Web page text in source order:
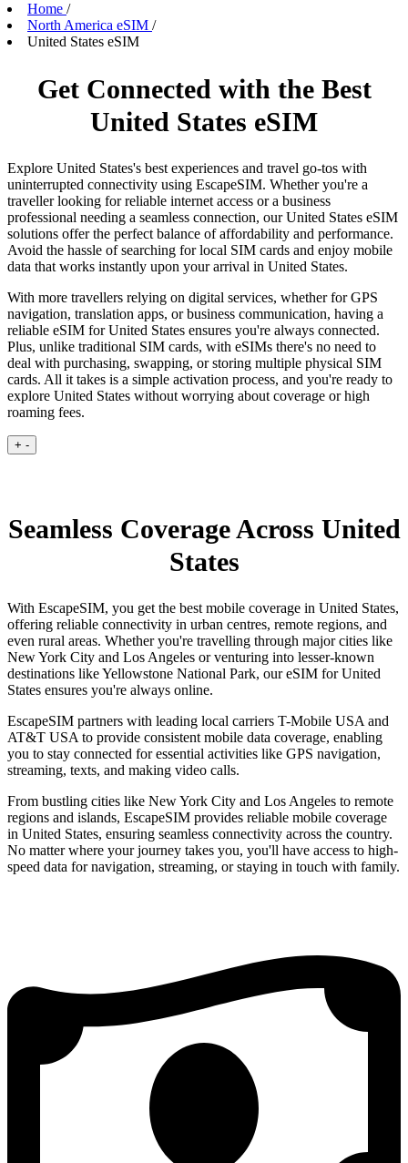
Home /
North America eSIM /
United States eSIM
Get Connected with the Best
United States eSIM
Explore United States's best experiences and travel go-tos with
uninterrupted connectivity using EscapeSIM. Whether you're a
traveller looking for reliable internet access or a business
professional needing a seamless connection, our United States eSIM
solutions offer the perfect balance of affordability and performance.
Avoid the hassle of searching for local SIM cards and enjoy mobile
data that works instantly upon your arrival in United States.
With more travellers relying on digital services, whether for GPS
navigation, translation apps, or business communication, having a
reliable eSIM for United States ensures you're always connected.
Plus, unlike traditional SIM cards, with eSIMs there's no need to
deal with purchasing, swapping, or storing multiple physical SIM
cards. All it takes is a simple activation process, and you're ready to
explore United States without worrying about coverage or high
roaming fees.
+ -
Seamless Coverage Across United
States
With EscapeSIM, you get the best mobile coverage in United States,
offering reliable connectivity in urban centres, remote regions, and
even rural areas. Whether you're travelling through major cities like
New York City and Los Angeles or venturing into lesser-known
destinations like Yellowstone National Park, our eSIM for United
States ensures you're always online.
EscapeSIM partners with leading local carriers T-Mobile USA and
AT&T USA to provide consistent mobile data coverage, enabling
you to stay connected for essential activities like GPS navigation,
streaming, texts, and making video calls.
From bustling cities like New York City and Los Angeles to remote
regions and islands, EscapeSIM provides reliable mobile coverage
in United States, ensuring seamless connectivity across the country.
No matter where your journey takes you, you'll have access to high-
speed data for navigation, streaming, or staying in touch with family.